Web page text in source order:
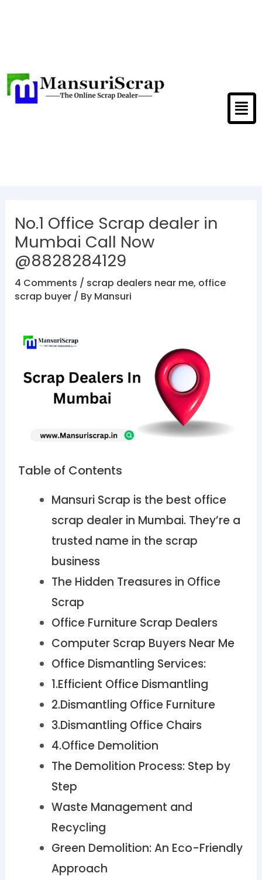
No.1 Office Scrap dealer in
Mumbai Call Now
@8828284129
4 Comments / scrap dealers near me, office
scrap buyer/ By Mansuri
Table of Contents
Mansuri Scrap is the best office
scrap dealer in Mumbai. They’re a
trusted name in the scrap
business
The Hidden Treasures in Office
Scrap
Office Furniture Scrap Dealers
Computer Scrap Buyers Near Me
Office Dismantling Services:
1.Efficient Office Dismantling
2.Dismantling Office Furniture
3.Dismantling Office Chairs
4.Office Demolition
The Demolition Process: Step by
Step
Waste Management and
Recycling
Green Demolition: An Eco-Friendly
Approach